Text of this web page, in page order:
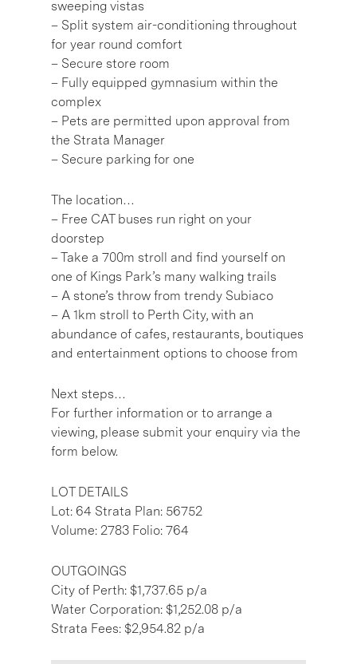
sweeping vistas
– Split system air-conditioning throughout
for year round comfort
– Secure store room
– Fully equipped gymnasium within the
complex
– Pets are permitted upon approval from
the Strata Manager
– Secure parking for one
The location…
– Free CAT buses run right on your
doorstep
– Take a 700m stroll and find yourself on
one of Kings Park’s many walking trails
– A stone’s throw from trendy Subiaco
– A 1km stroll to Perth City, with an
abundance of cafes, restaurants, boutiques
and entertainment options to choose from
Next steps…
For further information or to arrange a
viewing, please submit your enquiry via the
form below.
LOT DETAILS
Lot: 64 Strata Plan: 56752
Volume: 2783 Folio: 764
OUTGOINGS
City of Perth: $1,737.65 p/a
Water Corporation: $1,252.08 p/a
Strata Fees: $2,954.82 p/a